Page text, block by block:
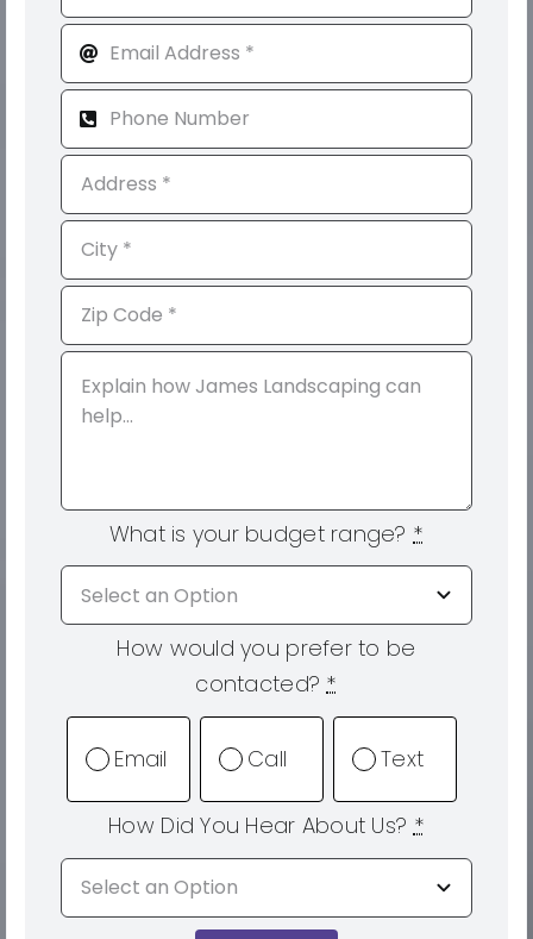
What is your budget range? *
How would you prefer to be
contacted?*
Email Call Text
How Did You Hear About Us?*